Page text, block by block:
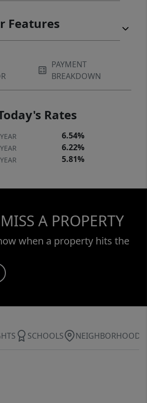
Features
PAYMENT
BREAKDOWN
Rates
6.54%
6.22%
5.81%
A PROPERTY
when a property hits the
SCHOOLS NEIGHBORHOOD